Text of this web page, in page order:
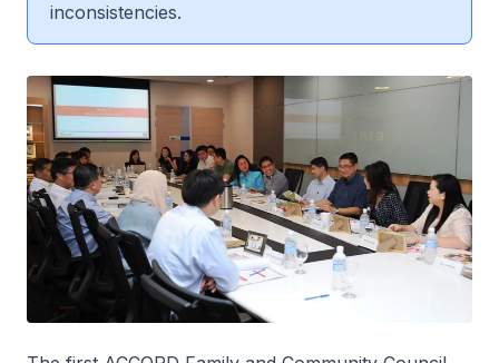
inconsistencies.